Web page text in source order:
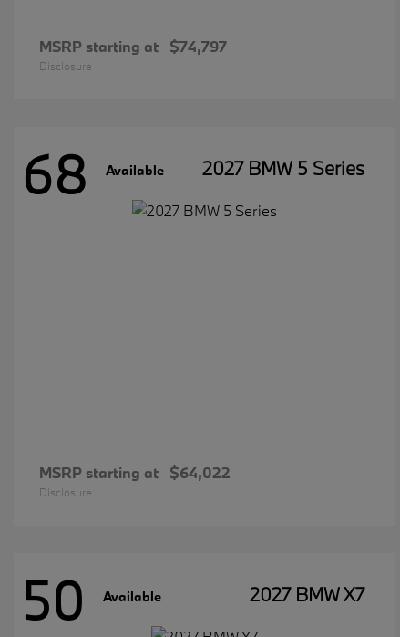
MSRP starting at $74,797
Disclosure
68 Available 2027 BMW 5 Series
MSRP starting at $64,022
Disclosure
50 Available 2027 BMW X7